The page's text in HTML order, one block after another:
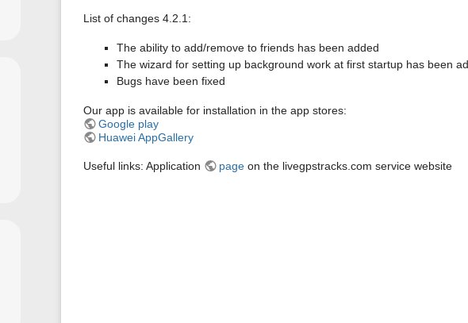
List of changes 4.2.1:
The ability to add/remove to friends has been added
The wizard for setting up background work at first startup has been
Bugs have been fixed
Our app is available for installation in the app stores:
Google play
Huawei AppGallery
Useful links: Application page on the livegpstracks.com service website